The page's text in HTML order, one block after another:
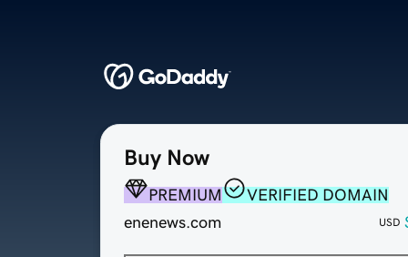
Buy Now
PREMIUM
VERIFIED DOMAIN
enenews.com
USD